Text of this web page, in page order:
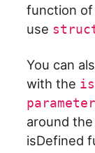
function
use
You can
with the
around
isDefined